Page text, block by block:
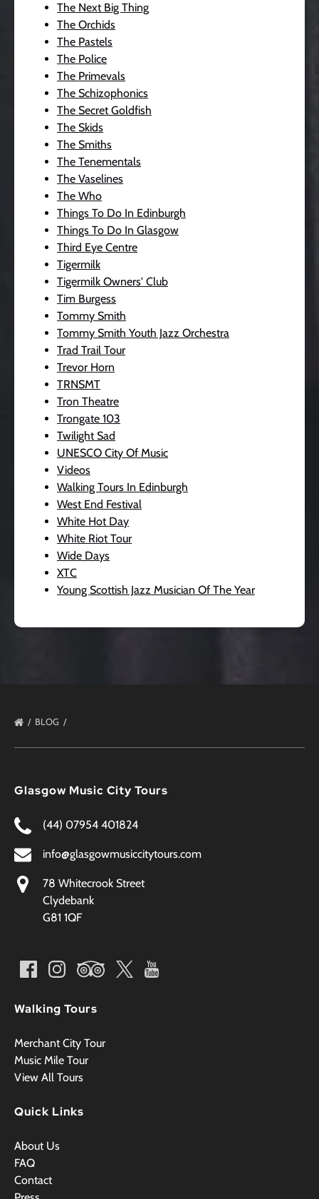
The Next Big Thing
The Orchids
The Pastels
The Police
The Primevals
The Schizophonics
The Secret Goldfish
The Skids
The Smiths
The Tenementals
The Vaselines
The Who
Things To Do In Edinburgh
Things To Do In Glasgow
Third Eye Centre
Tigermilk
Tigermilk Owners' Club
Tim Burgess
Tommy Smith
Tommy Smith Youth Jazz Orchestra
Trad Trail Tour
Trevor Horn
TRNSMT
Tron Theatre
Trongate 103
Twilight Sad
UNESCO City Of Music
Videos
Walking Tours In Edinburgh
West End Festival
White Hot Day
White Riot Tour
Wide Days
XTC
Young Scottish Jazz Musician Of The Year
BLOG
Glasgow Music City Tours
(44) 07954 401824
info@glasgowmusiccitytours.com
78 Whitecrook Street
Clydebank
G81 1QF
Walking Tours
Merchant City Tour
Music Mile Tour
View All Tours
Quick Links
About Us
FAQ
Contact